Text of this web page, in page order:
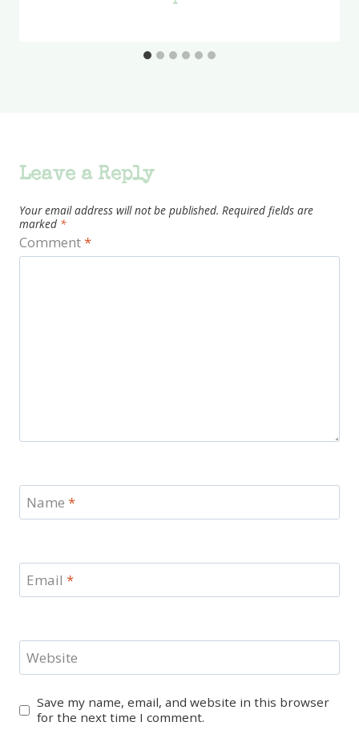
Leave a Reply
Your email address will not be published. Required fields are
marked *
Comment*
Name *
Email *
Website
Save my name, email, and website in this browser
for the next time I comment.